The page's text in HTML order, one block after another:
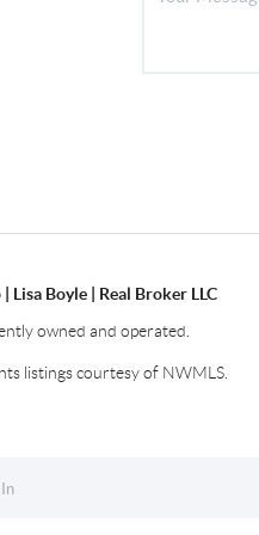
Lisa Boyle | Real Broker LLC
owned and operated.
listings courtesy of NWMLS.